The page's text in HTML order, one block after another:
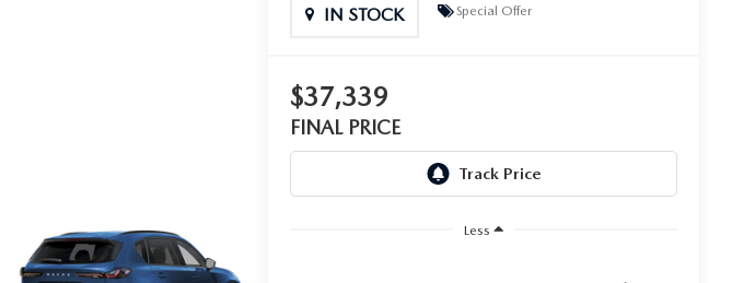
IN STOCK Special Offer
$37,339
FINAL PRICE
Less